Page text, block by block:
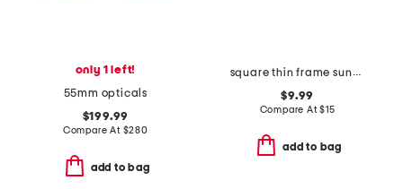
only 1 left!
55mm opticals
$199.99
Compare At $280
add to bag
square thin frame sunglasses with rose lens
$9.99
Compare At$15
add to bag